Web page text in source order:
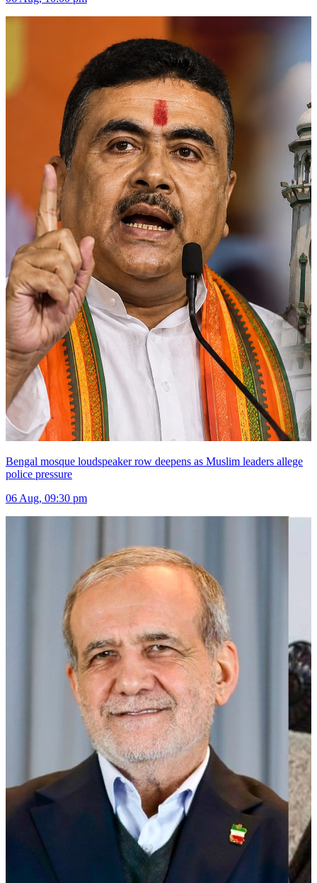
Bengal mosque loudspeaker row deepens as Muslim leaders allege
police pressure
06 Aug, 09:30 pm